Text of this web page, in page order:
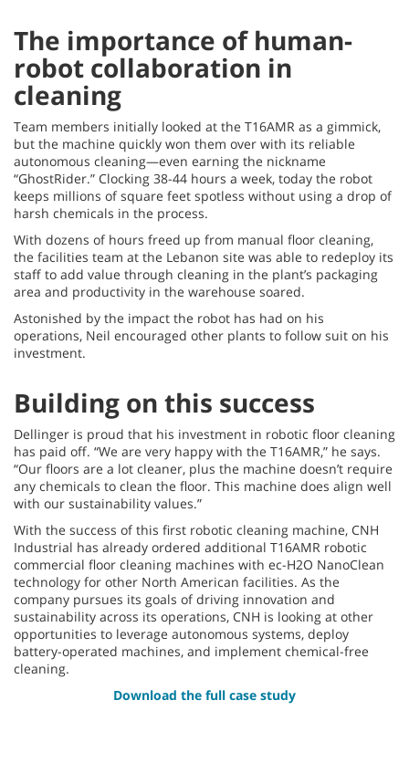
The importance of human-
robot collaboration in
cleaning
Team members initially looked at the T16AMR as a gimmick,
but the machine quickly won them over with its reliable
autonomous cleaning—even earning the nickname
“GhostRider.” Clocking 38-44 hours a week, today the robot
keeps millions of square feet spotless without using a drop of
harsh chemicals in the process.
With dozens of hours freed up from manual floor cleaning,
the facilities team at the Lebanon site was able to redeploy its
staff to add value through cleaning in the plant’s packaging
area and productivity in the warehouse soared.
Astonished by the impact the robot has had on his
operations, Neil encouraged other plants to follow suit on his
investment.
Building on this success
Dellinger is proud that his investment in robotic floor cleaning
has paid off. “We are very happy with the T16AMR,” he says.
“Our floors are a lot cleaner, plus the machine doesn’t require
any chemicals to clean the floor. This machine does align well
with our sustainability values.”
With the success of this first robotic cleaning machine, CNH
Industrial has already ordered additional T16AMR robotic
commercial floor cleaning machines with ec-H2O NanoClean
technology for other North American facilities. As the
company pursues its goals of driving innovation and
sustainability across its operations, CNH is looking at other
opportunities to leverage autonomous systems, deploy
battery-operated machines, and implement chemical-free
cleaning.
Download the full case study